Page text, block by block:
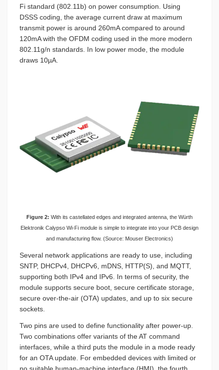
Fi standard (802.11b) on power consumption. Using
DSSS coding, the average current draw at maximum
transmit power is around 260mA compared to around
120mA with the OFDM coding used in the more modern
802.11g/n standards. In low power mode, the module
draws 10µA.
Figure 2: With its castellated edges and integrated antenna, the Würth
Elektronik Calypso Wi-Fi module is simple to integrate into your PCB design
and manufacturing flow. (Source: Mouser Electronics)
Several network applications are ready to use, including
SNTP, DHCPv4, DHCPv6, mDNS, HTTP(S), and MQTT,
supporting both IPv4 and IPv6. In terms of security, the
module supports secure boot, secure certificate storage,
secure over-the-air (OTA) updates, and up to six secure
sockets.
Two pins are used to define functionality after power-up.
Two combinations offer variants of the AT command
interfaces, while a third puts the module in a mode ready
for an OTA update. For embedded devices with limited or